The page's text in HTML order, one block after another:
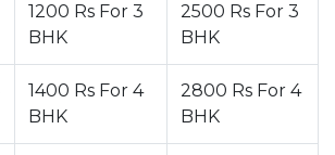
1200 Rs For 3
BHK
2500 Rs For 3
BHK
1400 Rs For 4
BHK
2800 Rs For 4
BHK